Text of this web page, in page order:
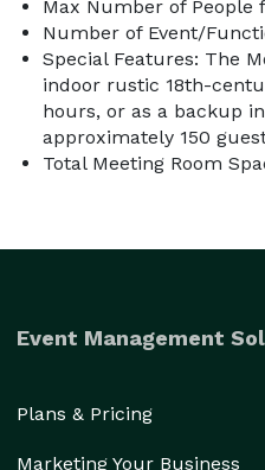
Max Number of People
Number of Event/
Special Features: The
indoor rustic 18th-
hours, or as a backup
approximately 150
Total Meeting Room
Event Management
Plans & Pricing
Marketing Your Business